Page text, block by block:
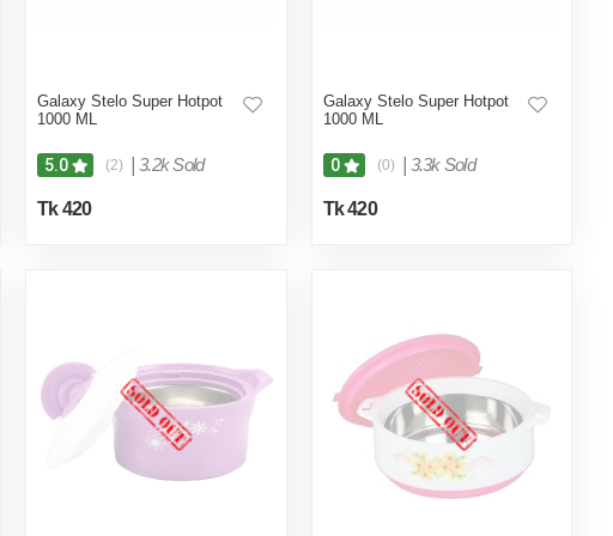
Galaxy Stelo Super Hotpot
1000 ML
5.0 (2) 3.2k Sold
Tk 420
Galaxy Stelo Super Hotpot
1000 ML
0 (0) 3.3k Sold
Tk 420